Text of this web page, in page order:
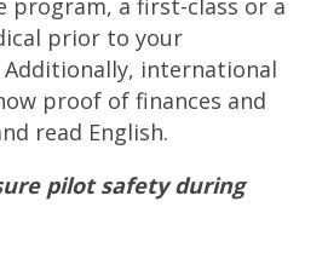
prior to your
international
proof of finances and
read English.
pilot safety during